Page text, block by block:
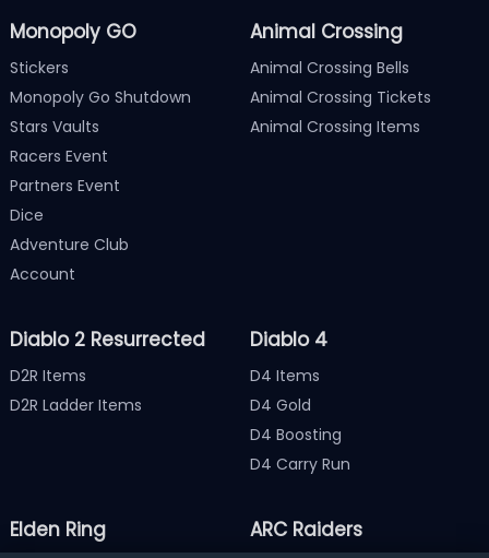
Monopoly GO
Stickers
Monopoly Go Shutdown
Stars Vaults
Racers Event
Partners Event
Dice
Adventure Club
Account
Animal Crossing
Animal Crossing Bells
Animal Crossing Tickets
Animal Crossing Items
Diablo 2 Resurrected
D2R Items
D2R Ladder Items
Diablo 4
D4 Items
D4 Gold
D4 Boosting
D4 Carry Run
Elden Ring ARC Raiders